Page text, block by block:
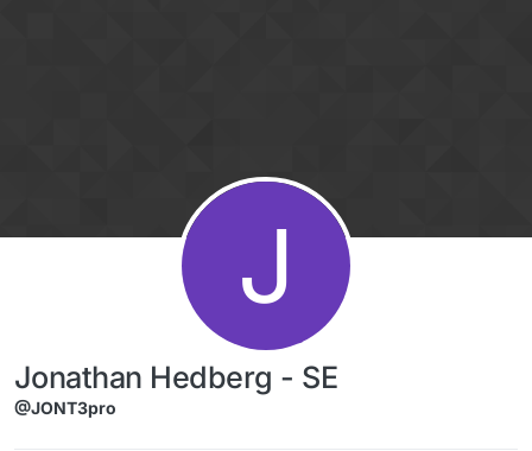
J
Jonathan Hedberg - SE
@JONT3pro